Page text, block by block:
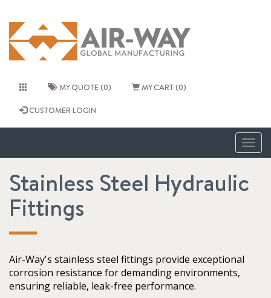
MY QUOTE (0) MY CART (0)
CUSTOMER LOGIN
Stainless Steel Hydraulic
Fittings
Air-Way's stainless steel fittings provide exceptional
corrosion resistance for demanding environments,
ensuring reliable, leak-free performance.